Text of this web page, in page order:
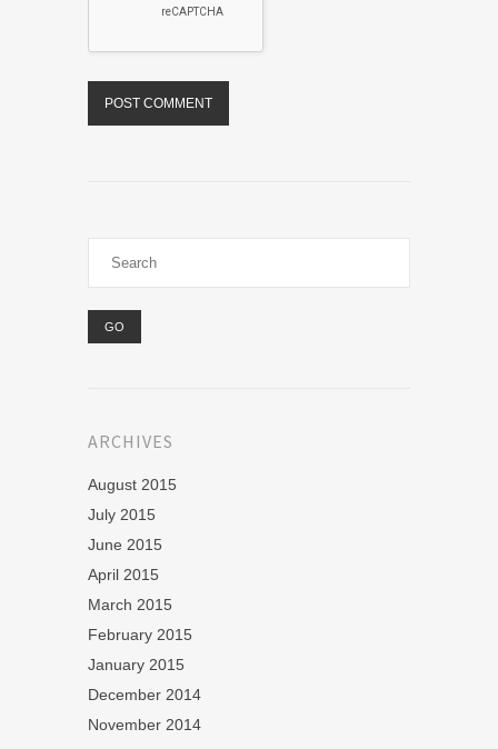
ARCHIVES
August 2015
July 2015
June 2015
April 2015
March 2015
February 2015
January 2015
December 2014
November 2014